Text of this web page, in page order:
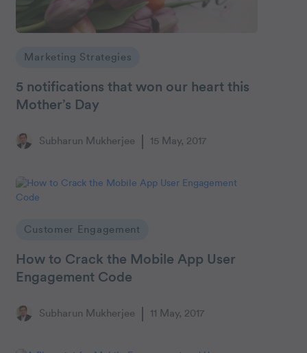
Marketing Strategies
5 notifications that won our heart this
Mother’s Day
Subharun Mukherjee 15 May, 2017
Customer Engagement
How to Crack the Mobile App User
Engagement Code
Subharun Mukherjee 11 May, 2017